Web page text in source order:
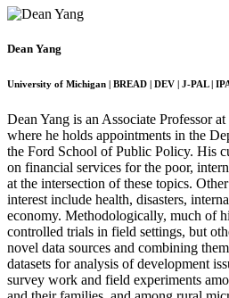
Dean Yang
University of Michigan | BREAD | DEV | J-PAL |
Dean Yang is an Associate Professor
where he holds appointments in the
the Ford School of Public Policy. His
on financial services for the poor,
at the intersection of these topics.
interest include health, disasters,
economy. Methodologically, much of
controlled trials in field settings, but
novel data sources and combining
datasets for analysis of development
survey work and field experiments